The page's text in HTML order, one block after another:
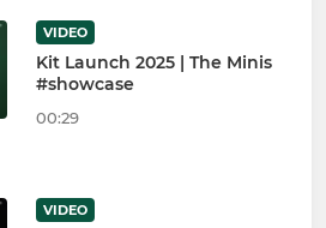
VIDEO
Kit Launch 2025 | The Minis
#showcase
00:29
VIDEO